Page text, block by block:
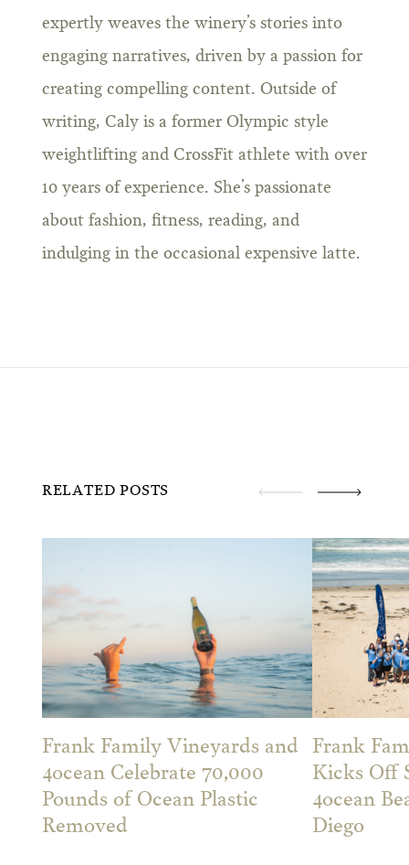
expertly weaves the winery’s stories into
engaging narratives, driven by a passion for
creating compelling content. Outside of
writing, Caly is a former Olympic style
weightlifting and CrossFit athlete with over
10 years of experience. She’s passionate
about fashion, fitness, reading, and
indulging in the occasional expensive latte.
RELATED POSTS
Frank Family Vineyards and
4ocean Celebrate 70,000
Pounds of Ocean Plastic
Removed
Frank
Kicks Off
4ocean
Diego